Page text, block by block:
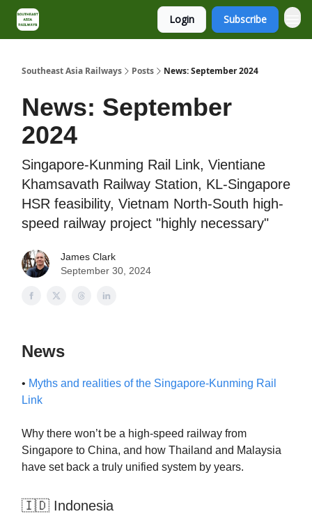
Login Subscribe
Southeast Asia Railways Posts News: September 2024
News: September
2024
Singapore-Kunming Rail Link, Vientiane
Khamsavath Railway Station, KL-Singapore
HSR feasibility, Vietnam North-South high-
speed railway project "highly necessary"
James Clark
September 30, 2024
News
• Myths and realities of the Singapore-Kunming Rail
Link
Why there won’t be a high-speed railway from
Singapore to China, and how Thailand and Malaysia
have set back a truly unified system by years.
🇮🇩 Indonesia